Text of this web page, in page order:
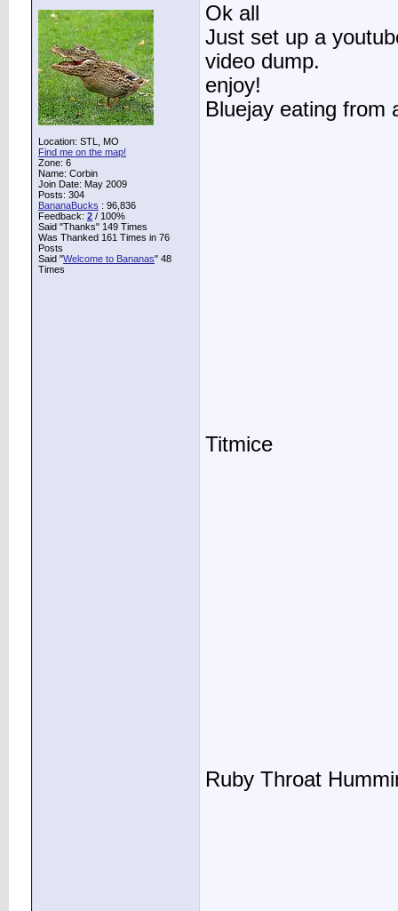
Location: STL, MO
Find me on the map!
Zone: 6
Name: Corbin
Join Date: May 2009
Posts: 304
BananaBucks : 96,836
Feedback: 2 / 100%
Said "Thanks" 149 Times
Was Thanked 161 Times in 76
Posts
Said "Welcome to Bananas" 48
Times
Ok all
Just set up a
video dump.
enjoy!
Bluejay eating from
Titmice
Ruby Throat